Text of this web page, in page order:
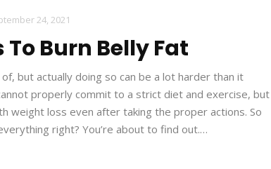
24, 2021
Burn Belly Fat
but actually doing so can be a lot harder than it
properly commit to a strict diet and exercise, but
weight loss even after taking the proper actions. So
right? You’re about to find out.…